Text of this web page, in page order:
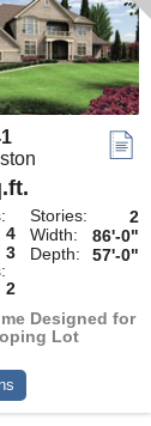
4
3
2
Stories:
2
Width:
86'-0"
Depth:
57'-0"
Designed for
Lot